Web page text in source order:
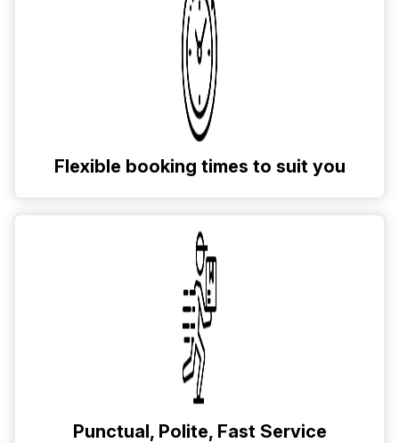
Flexible booking times to suit you
Punctual, Polite, Fast Service